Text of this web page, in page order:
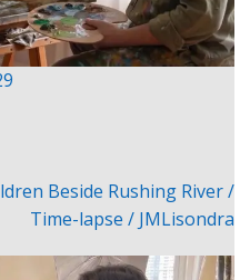
Beside Rushing River /
Time-lapse / JMLisondra